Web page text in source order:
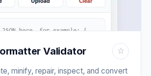
Validator ☆
minify, repair, inspect, and convert